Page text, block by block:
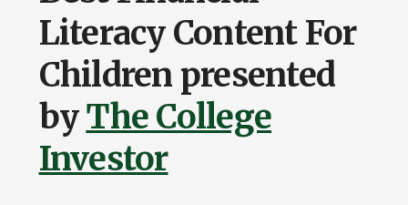
Literacy Content For
Children presented
byThe College
Investor